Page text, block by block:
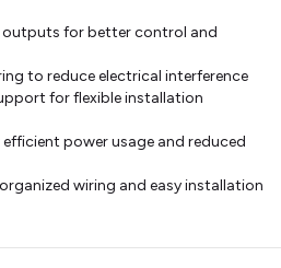
outputs for better control and
to reduce electrical interference
for flexible installation
power usage and reduced
wiring and easy installation